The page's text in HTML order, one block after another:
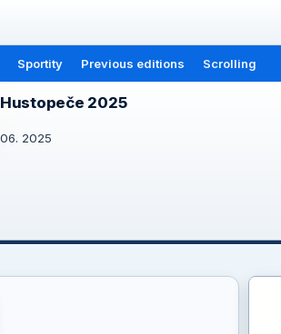
Sportity Previous editions Scrolling
2025
2025